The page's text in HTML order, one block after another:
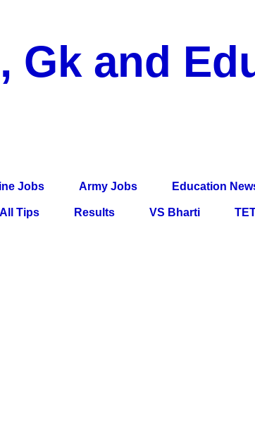
Gk and
Jobs Army Jobs Education
All Tips Results VS Bharti